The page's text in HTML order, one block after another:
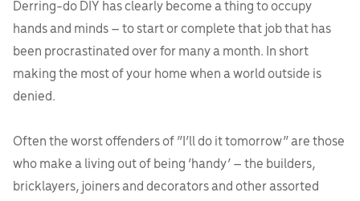
Derring-do DIY has clearly become a thing to occupy
hands and minds – to start or complete that job that has
been procrastinated over for many a month. In short
making the most of your home when a world outside is
denied.
Often the worst offenders of “I’ll do it tomorrow” are those
who make a living out of being ‘handy’ – the builders,
bricklayers, joiners and decorators and other assorted